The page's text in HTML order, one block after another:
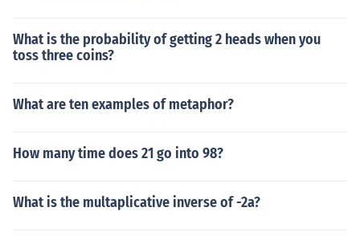
What is the probability of getting 2 heads when you
toss three coins?
What are ten examples of metaphor?
How many time does 21 go into 98?
What is the multaplicative inverse of -2a?